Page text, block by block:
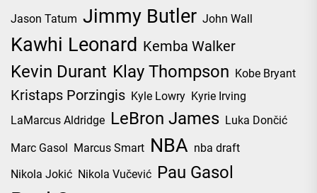
Jason Tatum Jimmy Butler John Wall
Kawhi Leonard Kemba Walker
Kevin Durant Klay Thompson Kobe Bryant
Kristaps Porzingis Kyle Lowry Kyrie Irving
LaMarcus Aldridge LeBron James Luka Dončić
Marc Gasol Marcus Smart NBA nba draft
Nikola Jokić Nikola Vučević Pau Gasol